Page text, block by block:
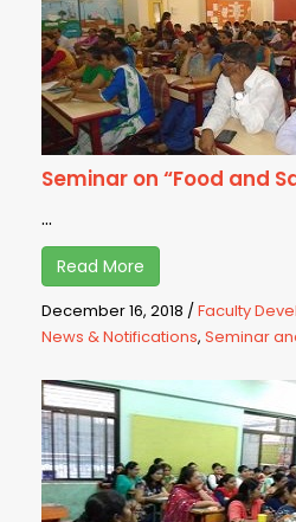
Seminar on “Food and
...
Read More
December 16, 2018 /Faculty
News & Notifications, Seminar